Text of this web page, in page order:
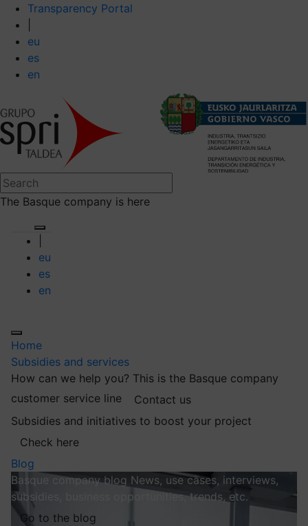
Transparency Portal
eu
es
en
The Basque company is here
eu
es
en
Home
Subsidies and services
How can we help you? This is the Basque company
customer service line
Contact us
Subsidies and initiatives to boost your project
Check here
Blog
Basque company blog News, use cases, interviews,
subsidies, business opportunities, trends, etc.
Go to the blog